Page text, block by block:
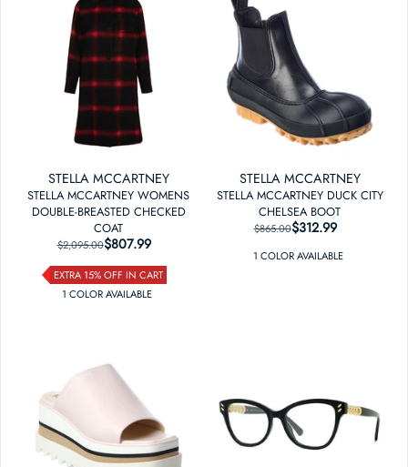
STELLA MCCARTNEY
STELLA MCCARTNEY WOMENS
DOUBLE-BREASTED CHECKED
COAT
REGULAR PRICE
$2,095.00 SALE PRICE
$807.99
EXTRA 15% OFF IN CART
1 COLORAVAILABLE
STELLA MCCARTNEY
STELLA MCCARTNEY DUCK CITY
CHELSEA BOOT
REGULAR PRICE
$865.00 SALE PRICE
$312.99
1 COLORAVAILABLE